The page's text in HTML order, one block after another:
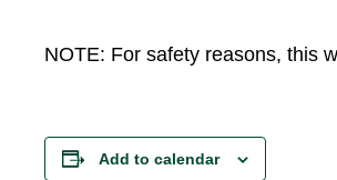
NOTE: For safety reasons, this
Add to calendar